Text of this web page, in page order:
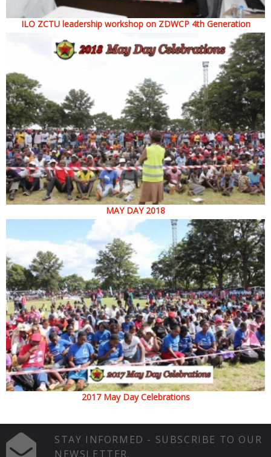
ILO ZCTU leadership workshop on ZDWCP 4th Generation
MAY DAY 2018
2017 May Day Celebrations
STAY INFORMED - SUBSCRIBE TO OUR
NEWSLETTER.